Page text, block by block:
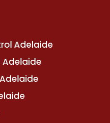
Adelaide
Adelaide